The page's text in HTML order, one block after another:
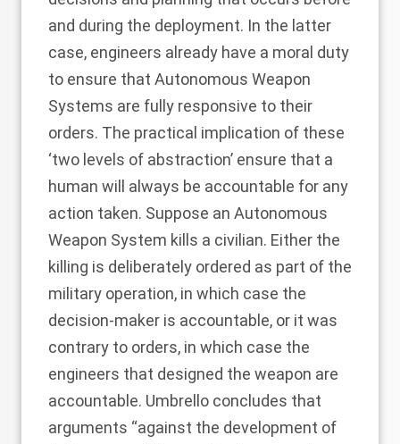
and during the deployment. In the latter
case, engineers already have a moral duty
to ensure that Autonomous Weapon
Systems are fully responsive to their
orders. The practical implication of these
‘two levels of abstraction’ ensure that a
human will always be accountable for any
action taken. Suppose an Autonomous
Weapon System kills a civilian. Either the
killing is deliberately ordered as part of the
military operation, in which case the
decision-maker is accountable, or it was
contrary to orders, in which case the
engineers that designed the weapon are
accountable. Umbrello concludes that
arguments “against the development of